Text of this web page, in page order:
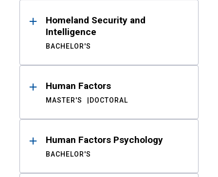
Homeland Security and
Intelligence
BACHELOR'S
Human Factors
MASTER'S DOCTORAL
Human Factors Psychology
BACHELOR'S